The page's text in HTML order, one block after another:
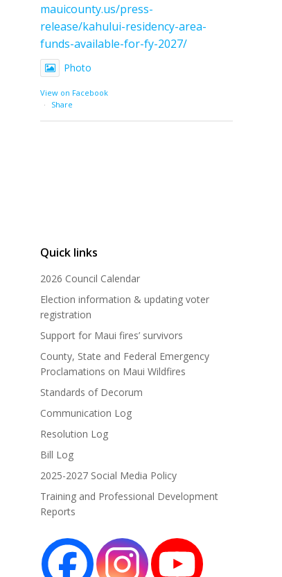
mauicounty.us/press-
release/kahului-residency-area-
funds-available-for-fy-2027/
Photo
View on Facebook
·
Share
Quick links
2026 Council Calendar
Election information & updating voter
registration
Support for Maui fires’ survivors
County, State and Federal Emergency
Proclamations on Maui Wildfires
Standards of Decorum
Communication Log
Resolution Log
Bill Log
2025-2027 Social Media Policy
Training and Professional Development
Reports